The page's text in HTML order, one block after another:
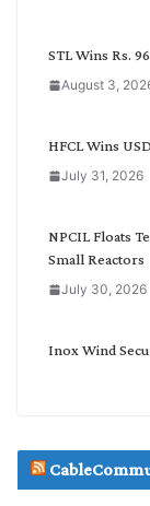
STL Wins Rs.
August 3,
HFCL Wins
July 31, 2026
NPCIL Floats
Small Reactors
July 30, 2026
Inox Wind
July 29, 2026